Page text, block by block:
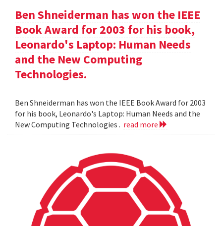
Ben Shneiderman has won the IEEE
Book Award for 2003 for his book,
Leonardo's Laptop: Human Needs
and the New Computing
Technologies.
Ben Shneiderman has won the IEEE Book Award for 2003
for his book, Leonardo's Laptop: Human Needs and the
New Computing Technologies . read more